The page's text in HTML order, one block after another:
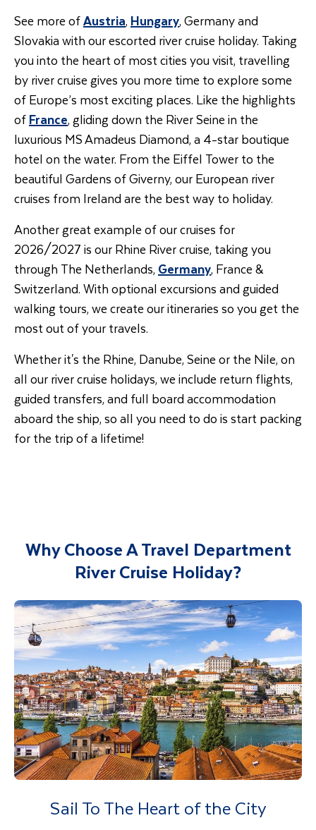
See more ofAustria, Hungary, Germany and
Slovakia with our escorted river cruise holiday. Taking
you into the heart of most cities you visit, travelling
by river cruise gives you more time to explore some
of Europe’s most exciting places. Like the highlights
ofFrance, gliding down the River Seine in the
luxurious MS Amadeus Diamond, a 4-star boutique
hotel on the water. From the Eiffel Tower to the
beautiful Gardens of Giverny, our European river
cruises from Ireland are the best way to holiday.
Another great example of our cruises for
2026/2027 is our Rhine River cruise, taking you
through The Netherlands, Germany, France &
Switzerland. With optional excursions and guided
walking tours, we create our itineraries so you get the
most out of your travels.
Whether it's the Rhine, Danube, Seine or the Nile, on
all our river cruise holidays, we include return flights,
guided transfers, and full board accommodation
aboard the ship, so all you need to do is start packing
for the trip of a lifetime!
Why Choose A Travel Department
River Cruise Holiday?
Sail To The Heart of the City